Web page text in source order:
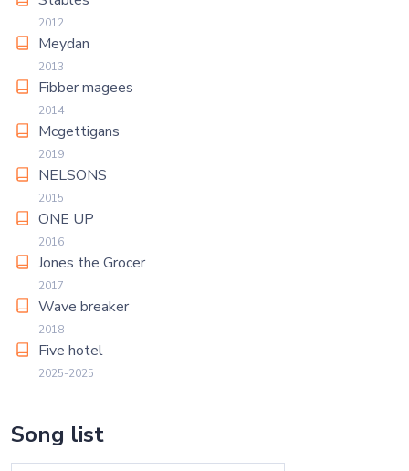
2012
Meydan
2013
Fibber magees
2014
Mcgettigans
2019
NELSONS
2015
ONE UP
2016
Jones the Grocer
2017
Wave breaker
2018
Five hotel
2025-2025
Song list